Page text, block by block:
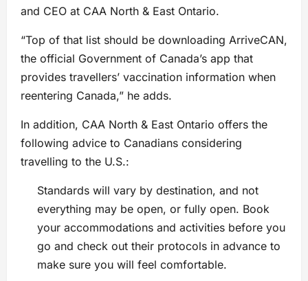
and CEO at CAA North & East Ontario.
“Top of that list should be downloading ArriveCAN,
the official Government of Canada’s app that
provides travellers’ vaccination information when
reentering Canada,” he adds.
In addition, CAA North & East Ontario offers the
following advice to Canadians considering
travelling to the U.S.:
Standards will vary by destination, and not
everything may be open, or fully open. Book
your accommodations and activities before you
go and check out their protocols in advance to
make sure you will feel comfortable.